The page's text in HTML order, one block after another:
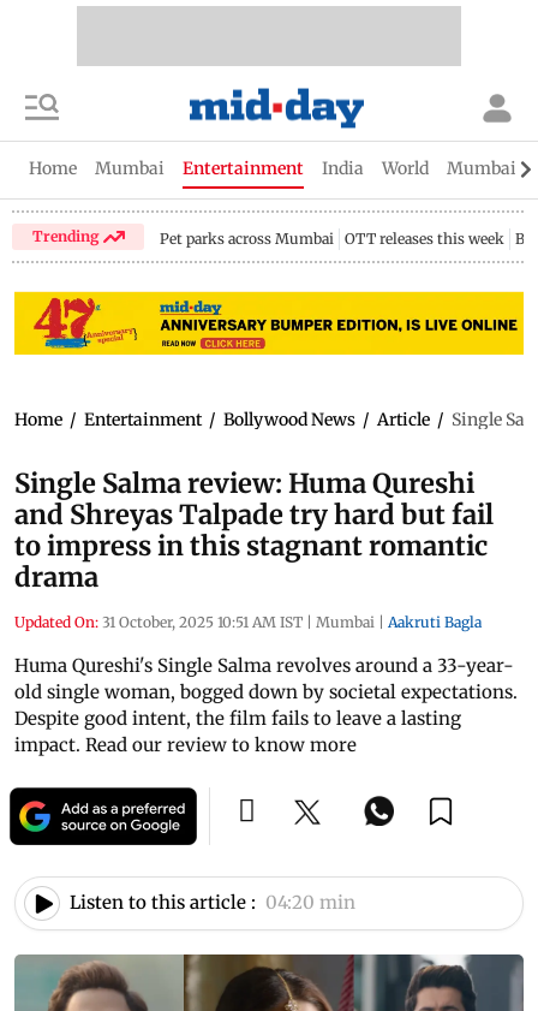
Home Mumbai Entertainment India World Mumbai
Trending Pet parks across Mumbai OTT releases this week
Home / Entertainment / Bollywood News / Article / Single
Single Salma review: Huma Qureshi
and Shreyas Talpade try hard but fail
to impress in this stagnant romantic
drama
Updated On: 31 October, 2025 10:51 AM IST | Mumbai | Aakruti Bagla
Huma Qureshi's Single Salma revolves around a 33-year-
old single woman, bogged down by societal expectations.
Despite good intent, the film fails to leave a lasting
impact. Read our review to know more
Listen to this article : 04:20 min